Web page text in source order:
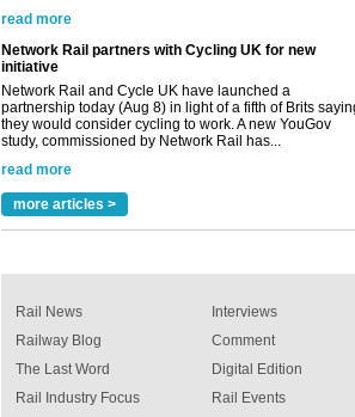
they would consider cycling to work. A new YouGov
read more
Versatile coating system enhances Indestructible
Paint rail industry role
A highlysatile and robust epoxy coating system has now
Indestructible Paint Ltd, with particular benefits for the
rail industry. The development –...
read more
more articles >
Rail News
Railway Blog
The Last Word
Rail Industry Focus
Interviews
Comment
Digital Edition
Rail Events